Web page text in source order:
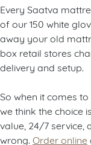
Every Saatva
of our 150 white
away your old
box retail stores
delivery and setup.
So when it comes
we think the choice
value, 24/7 service,
wrong. Order online